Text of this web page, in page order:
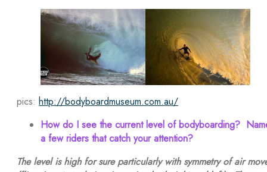
pics: http://bodyboardmuseum.com.au/
How do I see the current level of bodyboarding?
a few riders that catch your attention?
The level is high for sure particularly with symmetry of air